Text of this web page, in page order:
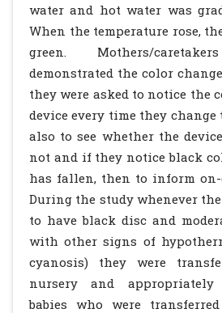
water and hot water was
When the temperature rose,
green. Mothers/
demonstrated the color
they were asked to notice the
device every time they
also to see whether the
not and if they notice black
has fallen, then to inform
During the study whenever
to have black disc and
with other signs of
cyanosis) they were
nursery and appropriately
babies who were